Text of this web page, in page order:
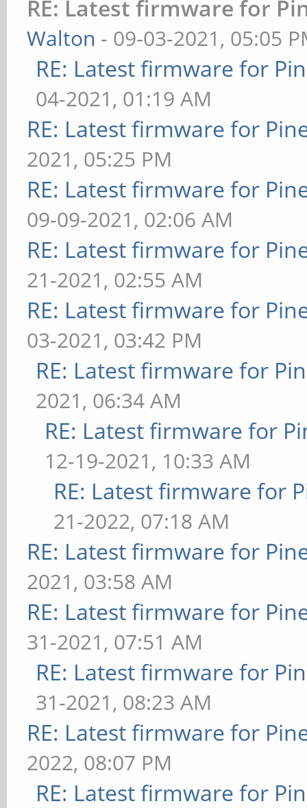
RE: Latest firmware for
Walton - 09-03-2021, 05:05
RE: Latest firmware for
04-2021, 01:19 AM
RE: Latest firmware for
2021, 05:25 PM
RE: Latest firmware for
09-09-2021, 02:06 AM
RE: Latest firmware for
21-2021, 02:55 AM
RE: Latest firmware for
03-2021, 03:42 PM
RE: Latest firmware for
2021, 06:34 AM
RE: Latest firmware for
12-19-2021, 10:33 AM
RE: Latest firmware for
21-2022, 07:18 AM
RE: Latest firmware for
2021, 03:58 AM
RE: Latest firmware for
31-2021, 07:51 AM
RE: Latest firmware for
31-2021, 08:23 AM
RE: Latest firmware for
2022, 08:07 PM
RE: Latest firmware for